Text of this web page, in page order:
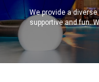
We provide a
supportive and fun.